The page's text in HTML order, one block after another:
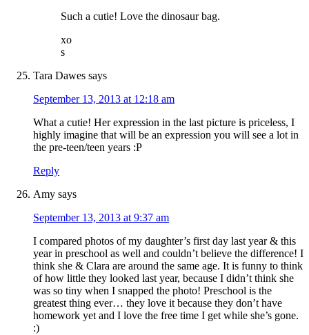
Such a cutie! Love the dinosaur bag.
xo
s
Tara Dawes says
September 13, 2013 at 12:18 am
What a cutie! Her expression in the last picture is priceless, I
highly imagine that will be an expression you will see a lot in
the pre-teen/teen years :P
Reply
Amy says
September 13, 2013 at 9:37 am
I compared photos of my daughter’s first day last year & this
year in preschool as well and couldn’t believe the difference! I
think she & Clara are around the same age. It is funny to think
of how little they looked last year, because I didn’t think she
was so tiny when I snapped the photo! Preschool is the
greatest thing ever… they love it because they don’t have
homework yet and I love the free time I get while she’s gone.
:)